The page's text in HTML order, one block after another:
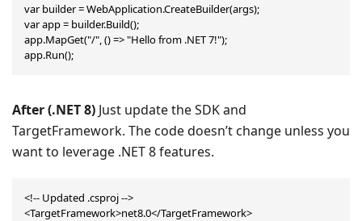
var builder = WebApplication.CreateBuilder(args);
var app = builder.Build();
app.MapGet("/", () => "Hello from .NET 7!");
app.Run();
After (.NET 8) Just update the SDK and
TargetFramework. The code doesn’t change unless you
want to leverage .NET 8 features.
<!-- Updated .csproj -->
<TargetFramework>net8.0</TargetFramework>